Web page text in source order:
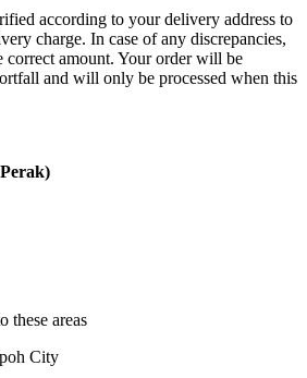
according to your delivery address to
charge. In case of any discrepancies,
amount. Your order will be
and will only be processed when this
these areas
City